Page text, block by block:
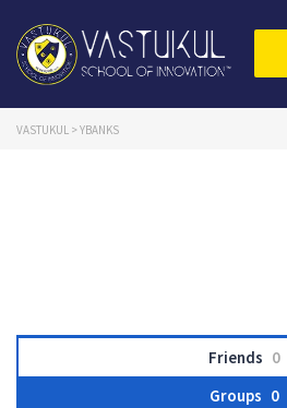
VASTUKUL > YBANKS
Friends 0
Groups 0